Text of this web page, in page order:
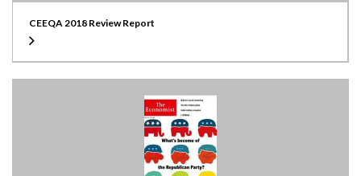
CEEQA 2018 Review Report